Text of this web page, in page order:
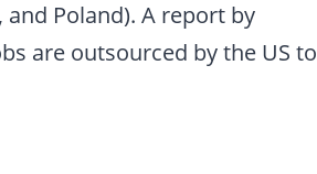
Poland). A report by
are outsourced by the US to